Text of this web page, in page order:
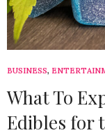
BUSINESS,
What To
Edibles for